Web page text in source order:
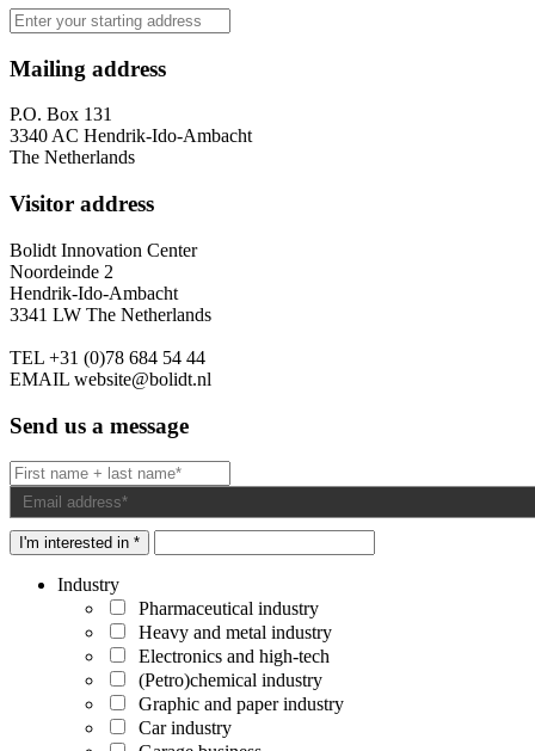
Mailing address
P.O. Box 131
3340 AC Hendrik-Ido-Ambacht
The Netherlands
Visitor address
Bolidt Innovation Center
Noordeinde 2
Hendrik-Ido-Ambacht
3341 LW The Netherlands
TEL +31 (0)78 684 54 44
EMAIL website@bolidt.nl
Send us a message
I'm interested in *
Industry
Pharmaceutical industry
Heavy and metal industry
Electronics and high-tech
(Petro)chemical industry
Graphic and paper industry
Car industry